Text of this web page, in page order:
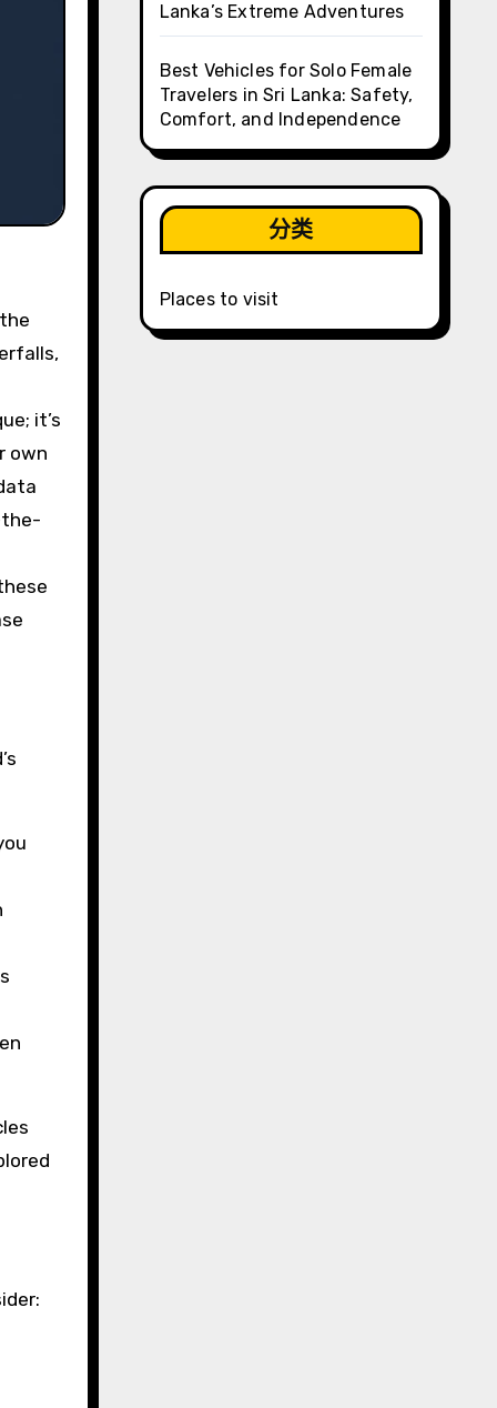
it’s
own
the-
Lanka’s Extreme Adventures
Best Vehicles for Solo Female
Travelers in Sri Lanka: Safety,
Comfort, and Independence
分类
Places to visit